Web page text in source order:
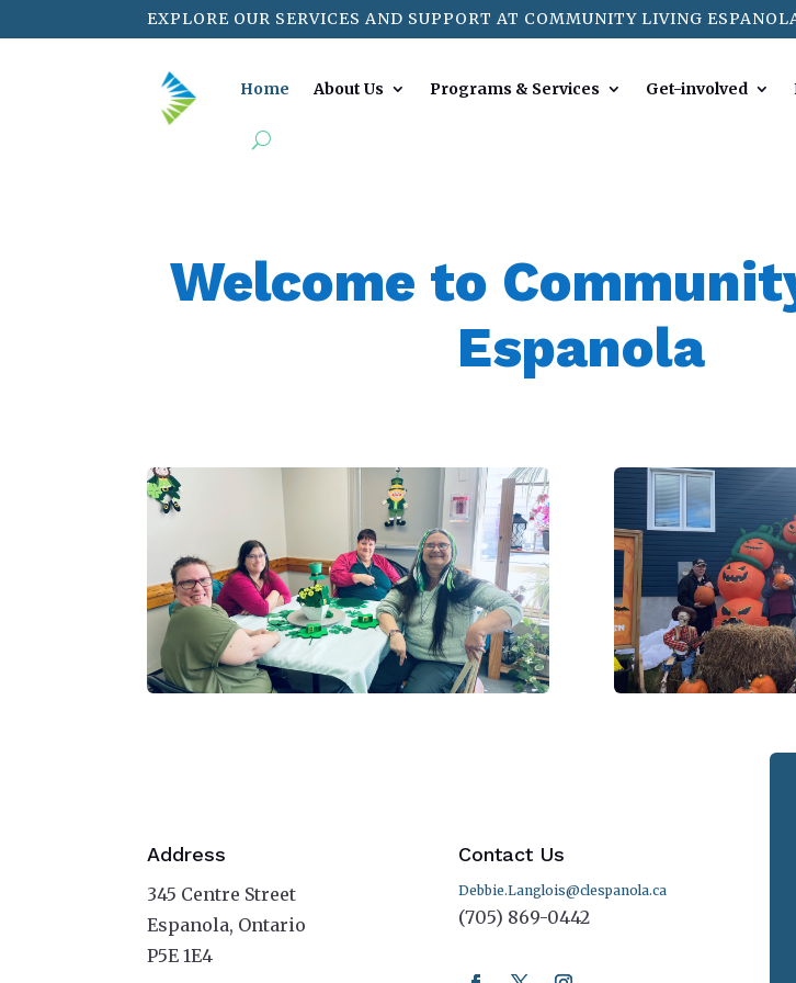
EXPLORE OUR SERVICES AND SUPPORT AT COMMUNITY LIVING
Home About Us Programs & Services Get-involved
Welcome to
Espanola
Address
345 Centre Street
Espanola, Ontario
P5E 1E4
Contact Us
Debbie.Langlois@clespanola.ca
(705) 869-0442